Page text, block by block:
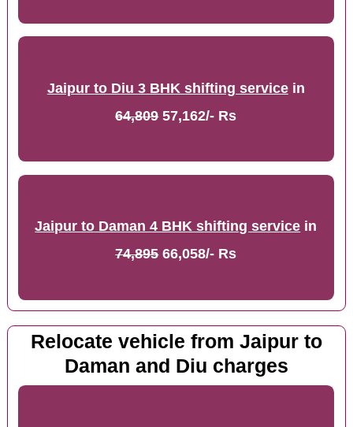
Jaipur to Diu 3 BHK shifting servicein
64,80957,162/- Rs
Jaipur to Daman 4 BHK shifting service in
74,89566,058/- Rs
Relocate vehicle from Jaipur to
Daman and Diu charges